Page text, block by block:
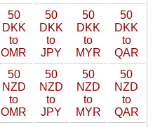
50
DKK
to
OMR
50
DKK
to
JPY
50
DKK
to
MYR
50
DKK
to
QAR
50
NZD
to
OMR
50
NZD
to
JPY
50
NZD
to
MYR
50
NZD
to
QAR